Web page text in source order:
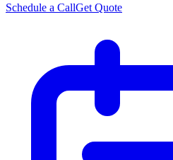
Schedule a CallGet Quote